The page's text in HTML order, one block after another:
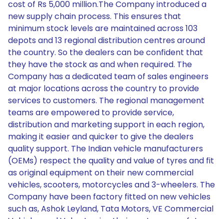
cost of Rs 5,000 million.The Company introduced a
new supply chain process. This ensures that
minimum stock levels are maintained across 103
depots and 13 regional distribution centres around
the country. So the dealers can be confident that
they have the stock as and when required. The
Company has a dedicated team of sales engineers
at major locations across the country to provide
services to customers. The regional management
teams are empowered to provide service,
distribution and marketing support in each region,
making it easier and quicker to give the dealers
quality support. The Indian vehicle manufacturers
(OEMs) respect the quality and value of tyres and fit
as original equipment on their new commercial
vehicles, scooters, motorcycles and 3-wheelers. The
Company have been factory fitted on new vehicles
such as, Ashok Leyland, Tata Motors, VE Commercial